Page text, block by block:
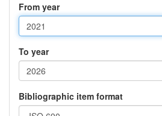
From year
To year
Bibliographic item format